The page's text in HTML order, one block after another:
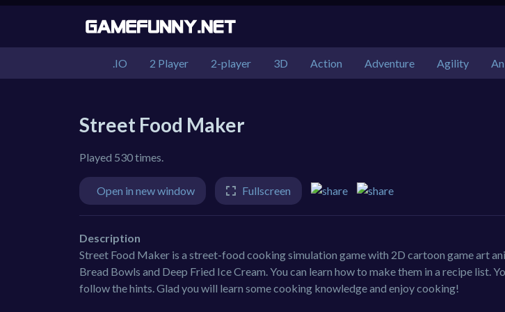
.IO 2 Player 2-player 3D Action Adventure Agility
Street Food Maker
Played 530 times.
Open in new window Fullscreen
Description
Street Food Maker is a street-food cooking simulation game with 2D cartoon game art
Bread Bowls and Deep Fried Ice Cream. You can learn how to make them in a recipe list.
follow the hints. Glad you will learn some cooking knowledge and enjoy cooking!